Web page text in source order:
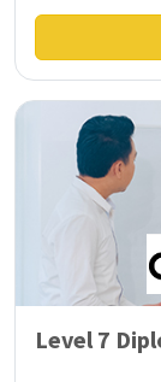
Level 7